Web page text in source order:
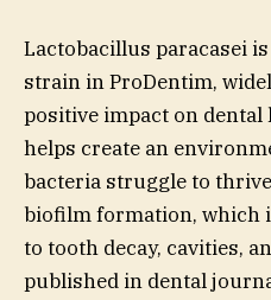
Lactobacillus paracasei
strain in ProDentim,
positive impact on
helps create an
bacteria struggle to
biofilm formation, which
to tooth decay, cavities,
published in dental